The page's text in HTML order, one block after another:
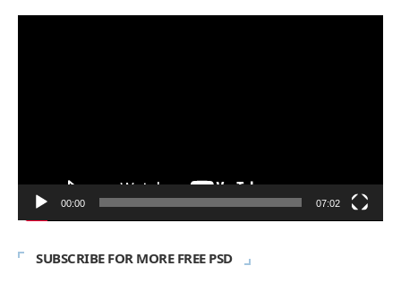
00:00 07:02
SUBSCRIBE FOR MORE FREE PSD